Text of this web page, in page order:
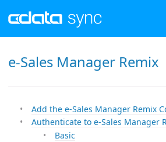
e-Sales Manager Remix
Add the e-Sales Manager Remix
Authenticate to e-Sales Manager
Basic